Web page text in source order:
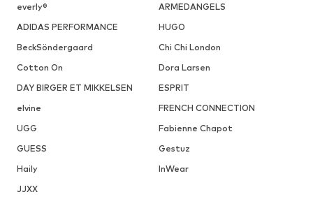
everly®
ARMEDANGELS
ADIDAS PERFORMANCE
HUGO
BeckSöndergaard
Chi Chi London
Cotton On
Dora Larsen
DAY BIRGER ET MIKKELSEN
ESPRIT
elvine
FRENCH CONNECTION
UGG
Fabienne Chapot
GUESS
Gestuz
Haily
InWear
JJXX